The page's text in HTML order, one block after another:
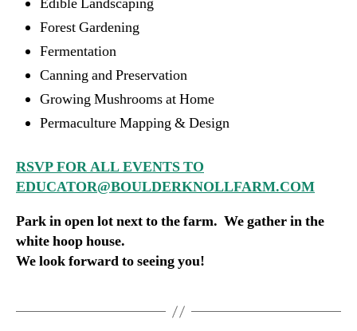
Edible Landscaping
Forest Gardening
Fermentation
Canning and Preservation
Growing Mushrooms at Home
Permaculture Mapping & Design
RSVP FOR ALL EVENTS TO
EDUCATOR@BOULDERKNOLLFARM.COM
Park in open lot next to the farm. We gather in the
white hoop house.
We look forward to seeing you!